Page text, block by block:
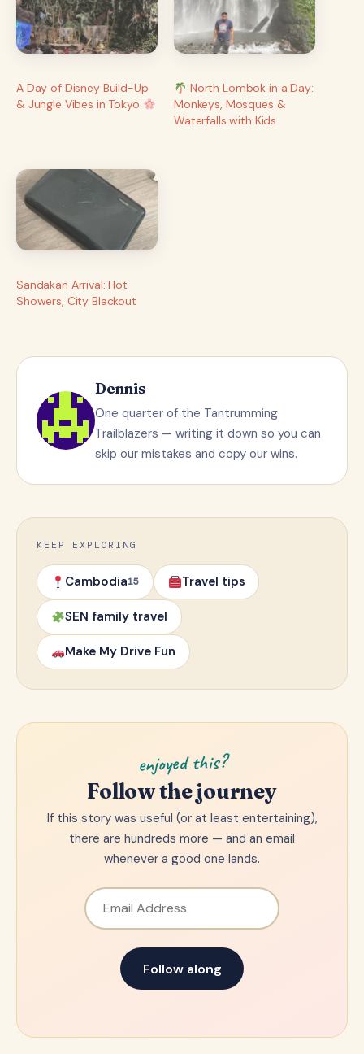
A Day of Disney Build-Up
& Jungle Vibes in Tokyo
North Lombok in a Day:
Monkeys, Mosques &
Waterfalls with Kids
Sandakan Arrival: Hot
Showers, City Blackout
Dennis
One quarter of the Tantrumming
Trailblazers — writing it down so you can
skip our mistakes and copy our wins.
KEEP EXPLORING
Cambodia15 Travel tips
SEN family travel
Make My Drive Fun
enjoyed this?
Follow the journey
If this story was useful (or at least entertaining),
there are hundreds more — and an email
whenever a good one lands.
Email Address
Follow along